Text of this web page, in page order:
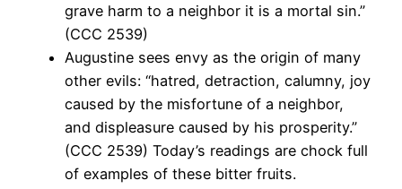
grave harm to a neighbor it is a mortal sin.”
(CCC 2539)
Augustine sees envy as the origin of many
other evils: “hatred, detraction, calumny, joy
caused by the misfortune of a neighbor,
and displeasure caused by his prosperity.”
(CCC 2539) Today’s readings are chock full
of examples of these bitter fruits.